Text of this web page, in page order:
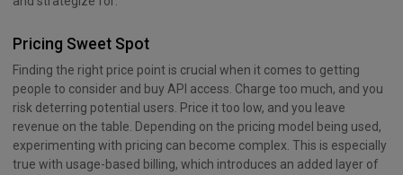
Pricing Sweet Spot
Finding the right price point is crucial when it comes to getting
people to consider and buy API access. Charge too much, and you
risk deterring potential users. Price it too low, and you leave
revenue on the table. Depending on the pricing model being used,
experimenting with pricing can become complex. This is especially
true with usage-based billing, which introduces an added layer of